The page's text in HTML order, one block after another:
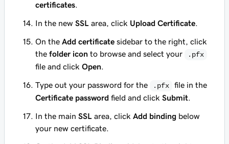
certificates
In the new SSL area, click Upload Certificate
On the Add certificate sidebar to the right, click
the folder icon to browse and select your
.pfx
file and click Open
Type out your password for the .pfx
file in the
Certificate password field and click Submit
In the main SSL area, click Add binding below
your new certificate.